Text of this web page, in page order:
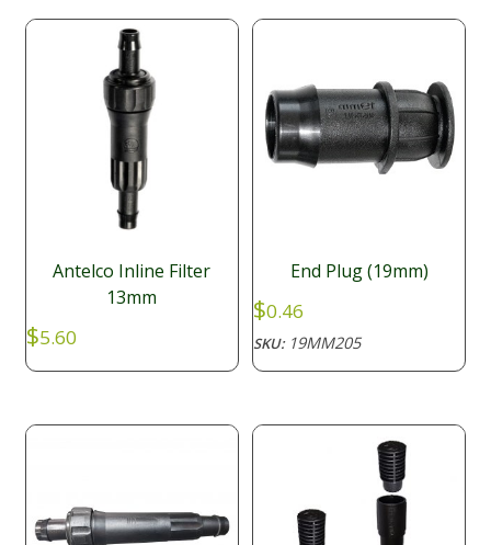
Antelco Inline Filter
13mm
$5.60
End Plug (19mm)
$0.46
SKU: 19MM205